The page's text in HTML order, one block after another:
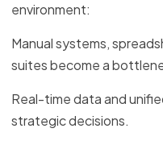
environment:
Manual systems,
suites become a
Real-time data and
strategic decisions.